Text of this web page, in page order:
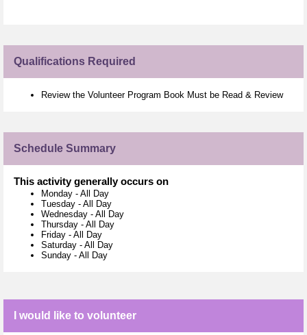
Qualifications Required
Review the Volunteer Program Book Must be Read & Review
Schedule Summary
This activity generally occurs on
Monday - All Day
Tuesday - All Day
Wednesday - All Day
Thursday - All Day
Friday - All Day
Saturday - All Day
Sunday - All Day
I would like to volunteer